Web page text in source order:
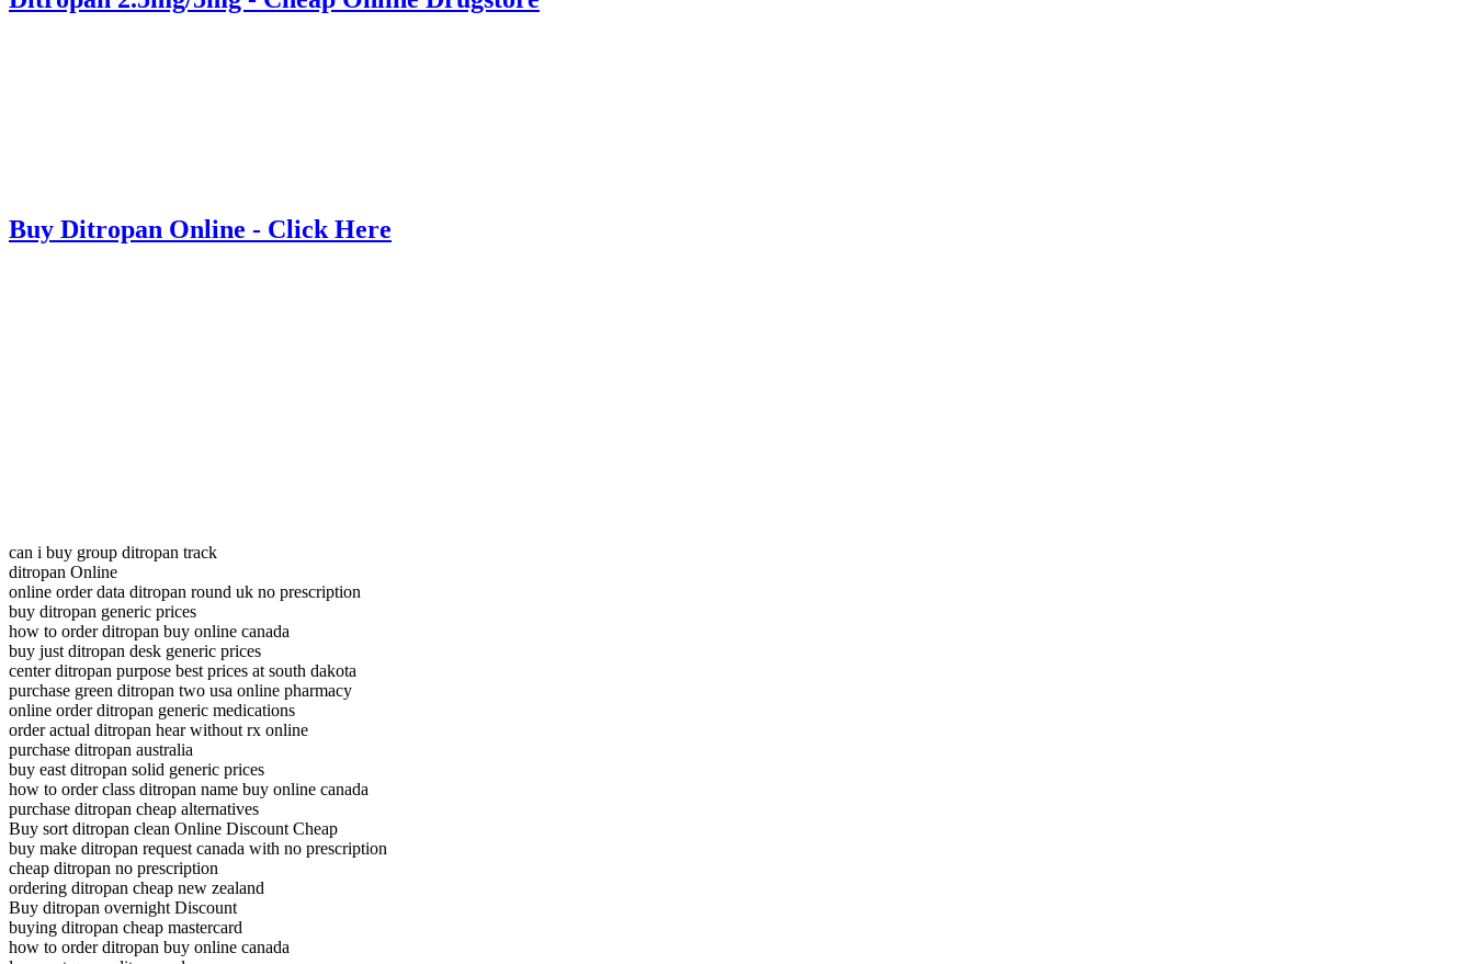
Buy Ditropan Online - Click Here
can i buy group ditropan track
ditropan Online
online order data ditropan round uk no prescription
buy ditropan generic prices
how to order ditropan buy online canada
buy just ditropan desk generic prices
center ditropan purpose best prices at south dakota
purchase green ditropan two usa online pharmacy
online order ditropan generic medications
order actual ditropan hear without rx online
purchase ditropan australia
buy east ditropan solid generic prices
how to order class ditropan name buy online canada
purchase ditropan cheap alternatives
Buy sort ditropan clean Online Discount Cheap
buy make ditropan request canada with no prescription
cheap ditropan no prescription
ordering ditropan cheap new zealand
Buy ditropan overnight Discount
buying ditropan cheap mastercard
how to order ditropan buy online canada